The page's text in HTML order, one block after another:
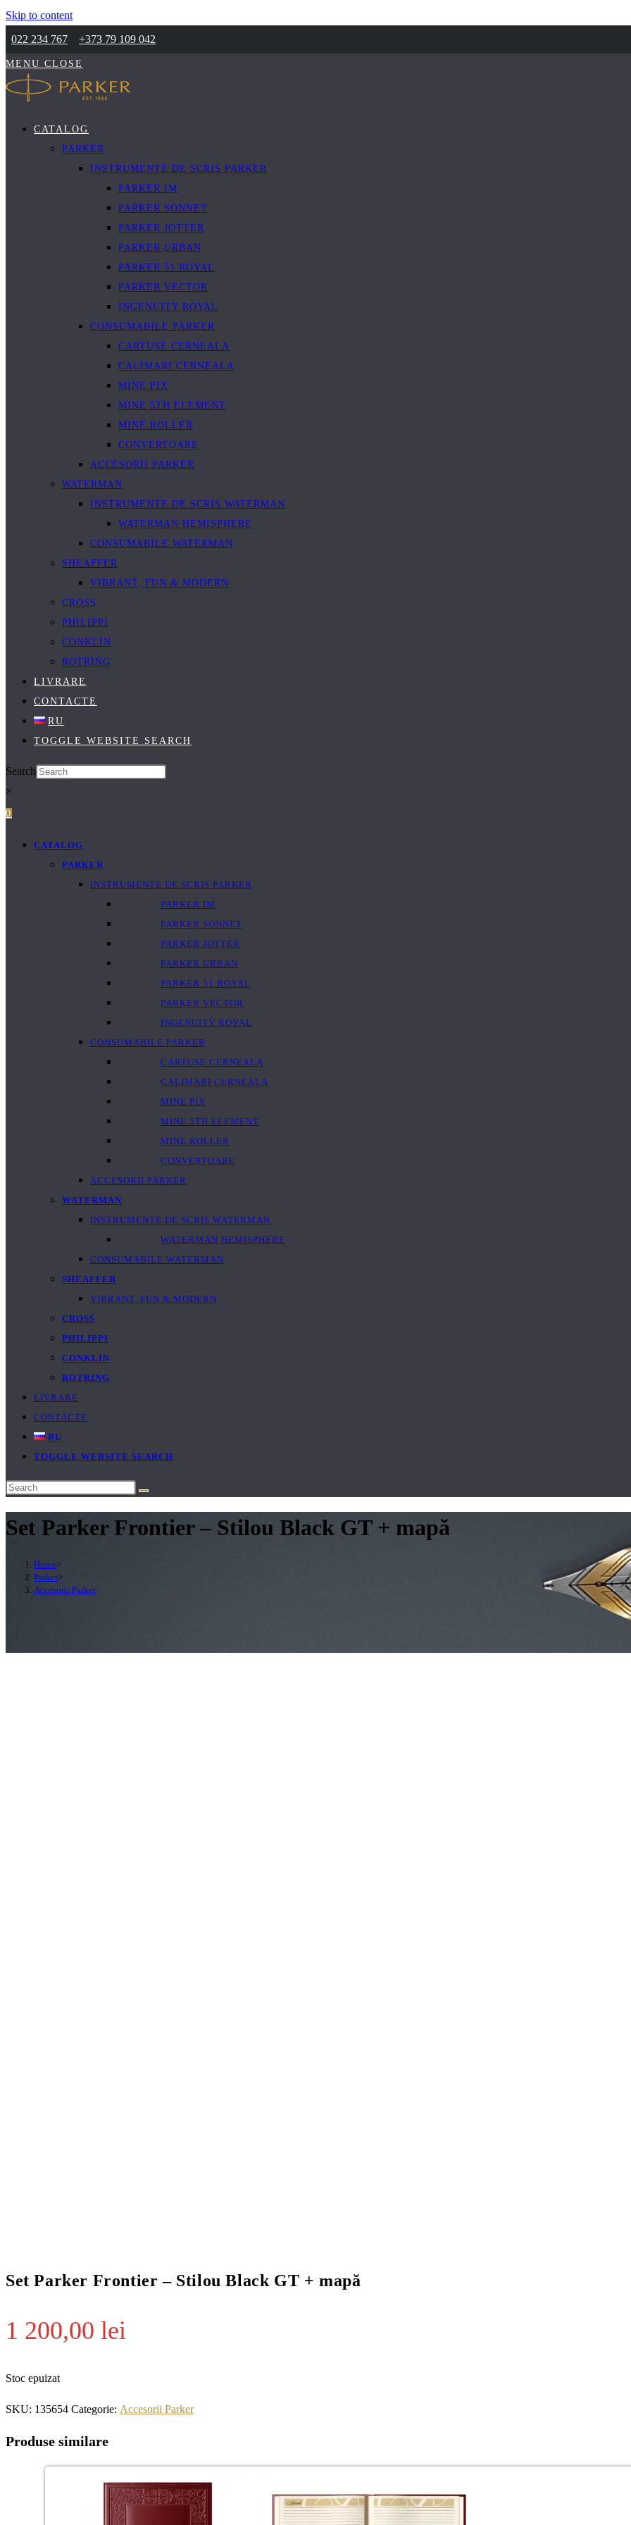
Skip to content
022 234 767
+373 79 109 042
MENU CLOSE
CATALOG
PARKER
INSTRUMENTE DE SCRIS PARKER
PARKER IM
PARKER SONNET
PARKER JOTTER
PARKER URBAN
PARKER 51 ROYAL
PARKER VECTOR
INGENUITY ROYAL
CONSUMABILE PARKER
CARTUȘE CERNEALA
CALIMARI CERNEALA
MINE PIX
MINE 5TH ELEMENT
MINE ROLLER
CONVERTOARE
ACCESORII PARKER
WATERMAN
INSTRUMENTE DE SCRIS WATERMAN
WATERMAN HEMISPHERE
CONSUMABILE WATERMAN
SHEAFFER
VIBRANT, FUN & MODERN
CROSS
PHILIPPI
CONKLIN
ROTRING
LIVRARE
CONTACTE
RU
TOGGLE WEBSITE SEARCH
Search
×
0
CATALOG
PARKER
INSTRUMENTE DE SCRIS PARKER
PARKER IM
PARKER SONNET
PARKER JOTTER
PARKER URBAN
PARKER 51 ROYAL
PARKER VECTOR
INGENUITY ROYAL
CONSUMABILE PARKER
CARTUȘE CERNEALA
CALIMARI CERNEALA
MINE PIX
MINE 5TH ELEMENT
MINE ROLLER
CONVERTOARE
ACCESORII PARKER
WATERMAN
INSTRUMENTE DE SCRIS WATERMAN
WATERMAN HEMISPHERE
CONSUMABILE WATERMAN
SHEAFFER
VIBRANT, FUN & MODERN
CROSS
PHILIPPI
CONKLIN
ROTRING
LIVRARE
CONTACTE
RU
TOGGLE WEBSITE SEARCH
Set Parker Frontier – Stilou Black GT + mapă
Home>
Parker>
Accesorii Parker
Set Parker Frontier – Stilou Black GT + mapă
1 200,00 lei
Stoc epuizat
SKU: 135654 Categorie: Accesorii Parker
Produse similare